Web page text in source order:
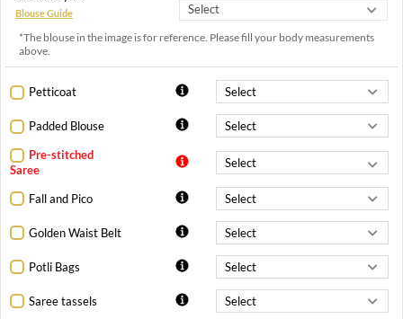
Blouse Guide
*The blouse in the image is for reference. Please fill your body measurements
above.
Petticoat
Padded Blouse
Pre-stitched
Saree
Fall and Pico
Golden Waist Belt
Potli Bags
Saree tassels